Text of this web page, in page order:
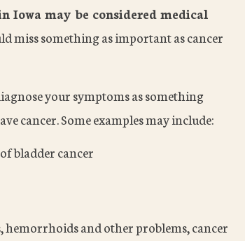
Iowa may be considered medical
miss something as important as cancer
your symptoms as something
cancer. Some examples may include:
bladder cancer
and other problems, cancer